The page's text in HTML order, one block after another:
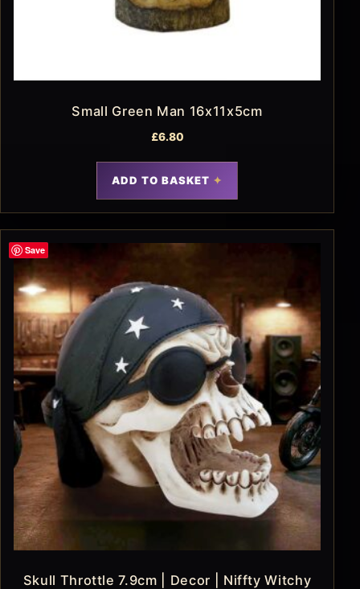
Small Green Man 16x11x5cm
£6.80
ADD TO BASKET
Save
Skull Throttle 7.9cm | Decor | Niffty Witchy